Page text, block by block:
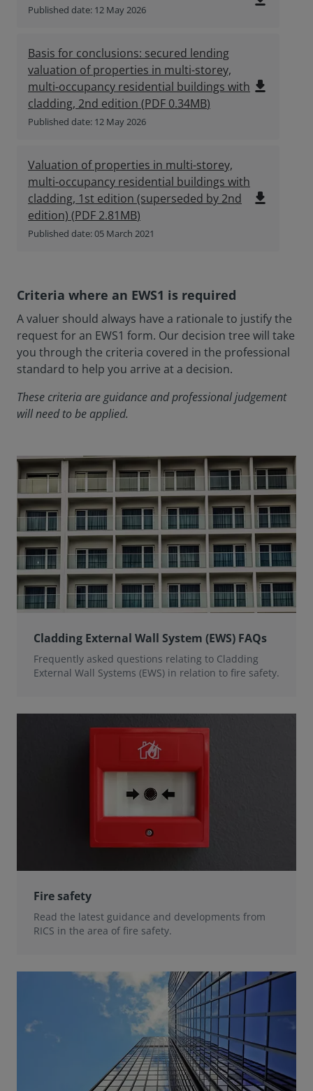
Published date: 12 May 2026
Basis for conclusions: secured lending
valuation of properties in multi-storey,
multi-occupancy residential buildings with
cladding, 2nd edition (PDF 0.34MB)
Published date: 12 May 2026
file_download
Valuation of properties in multi-storey,
multi-occupancy residential buildings with
cladding, 1st edition (superseded by 2nd
edition) (PDF 2.81MB)
Published date: 05 March 2021
file_download
Criteria where an EWS1 is required
A valuer should always have a rationale to justify the
request for an EWS1 form. Our decision tree will take
you through the criteria covered in the professional
standard to help you arrive at a decision.
These criteria are guidance and professional judgement
will need to be applied.
Cladding External Wall System (EWS) FAQs
Frequently asked questions relating to Cladding
External Wall Systems (EWS) in relation to fire safety.
Fire safety
Read the latest guidance and developments from
RICS in the area of fire safety.